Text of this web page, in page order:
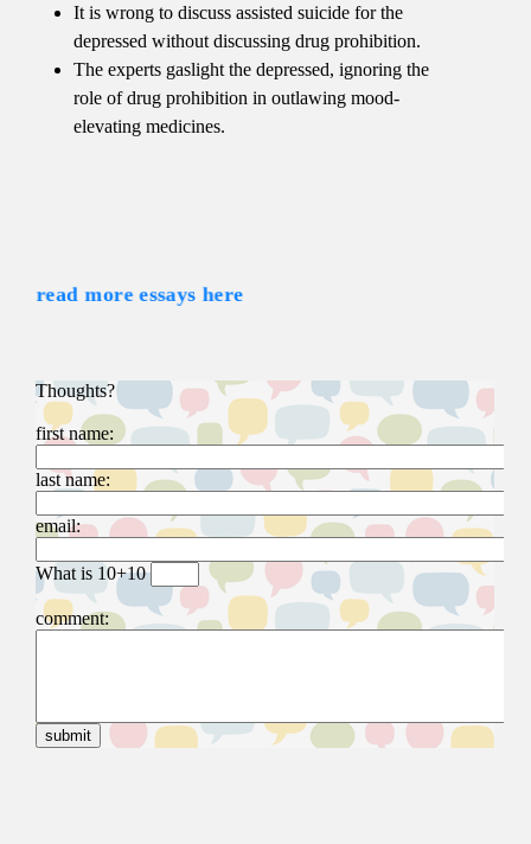
It is wrong to discuss assisted suicide for the
depressed without discussing drug prohibition.
The experts gaslight the depressed, ignoring the
role of drug prohibition in outlawing mood-
elevating medicines.
read more essays here